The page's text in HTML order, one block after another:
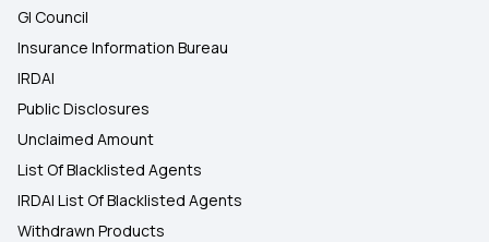
GI Council
Insurance Information Bureau
IRDAI
Public Disclosures
Unclaimed Amount
List Of Blacklisted Agents
IRDAI List Of Blacklisted Agents
Withdrawn Products